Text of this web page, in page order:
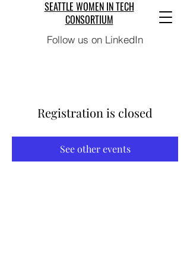
SEATTLE WOMEN IN TECH
CONSORTIUM
Follow us on LinkedIn
Registration is closed
See other events